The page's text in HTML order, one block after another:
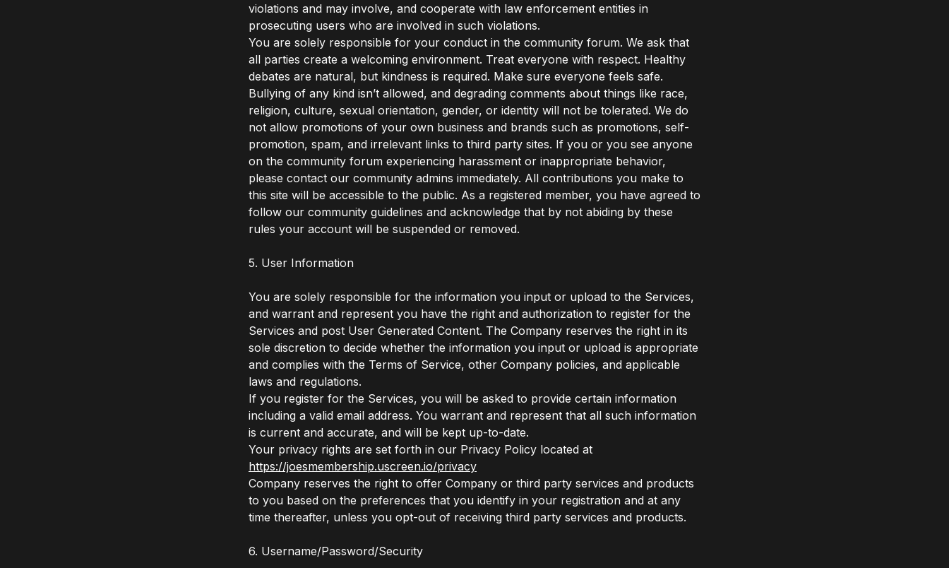
violations and may involve, and cooperate with law enforcement entities in
prosecuting users who are involved in such violations.
You are solely responsible for your conduct in the community forum. We ask that
all parties create a welcoming environment. Treat everyone with respect. Healthy
debates are natural, but kindness is required. Make sure everyone feels safe.
Bullying of any kind isn’t allowed, and degrading comments about things like race,
religion, culture, sexual orientation, gender, or identity will not be tolerated. We do
not allow promotions of your own business and brands such as promotions, self-
promotion, spam, and irrelevant links to third party sites. If you or you see anyone
on the community forum experiencing harassment or inappropriate behavior,
please contact our community admins immediately. All contributions you make to
this site will be accessible to the public. As a registered member, you have agreed to
follow our community guidelines and acknowledge that by not abiding by these
rules your account will be suspended or removed.
5. User Information
You are solely responsible for the information you input or upload to the Services,
and warrant and represent you have the right and authorization to register for the
Services and post User Generated Content. The Company reserves the right in its
sole discretion to decide whether the information you input or upload is appropriate
and complies with the Terms of Service, other Company policies, and applicable
laws and regulations.
If you register for the Services, you will be asked to provide certain information
including a valid email address. You warrant and represent that all such information
is current and accurate, and will be kept up-to-date.
Your privacy rights are set forth in our Privacy Policy located at
https://joesmembership.uscreen.io/privacy
Company reserves the right to offer Company or third party services and products
to you based on the preferences that you identify in your registration and at any
time thereafter, unless you opt-out of receiving third party services and products.
6. Username/Password/Security